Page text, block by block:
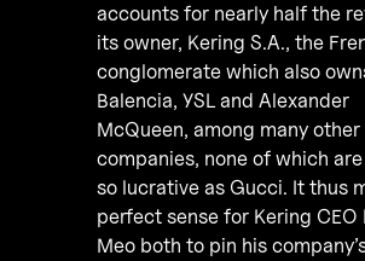
accounts for nearly half the
its owner, Kering S.A., the
conglomerate which also
Balencia, YSL and Alexander
McQueen, among many other
companies, none of which
so lucrative as Gucci. It thus
perfect sense for Kering CEO
Meo both to pin his